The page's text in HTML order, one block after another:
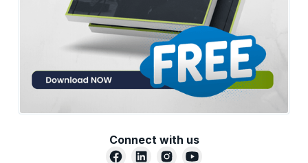
Connect with us